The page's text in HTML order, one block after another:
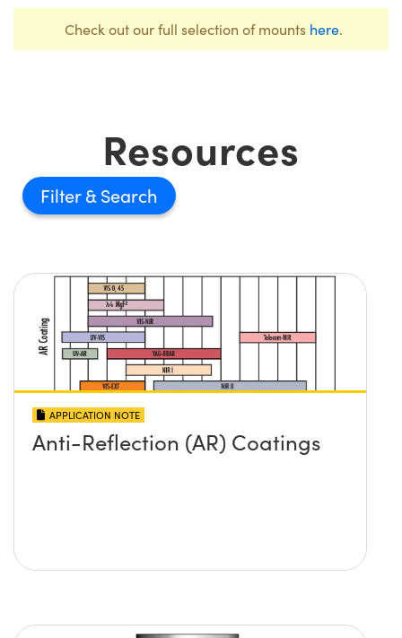
Check out our full selection of mounts here.
Resources
Filter
APPLICATION NOTE
Anti-Reflection (AR) Coatings